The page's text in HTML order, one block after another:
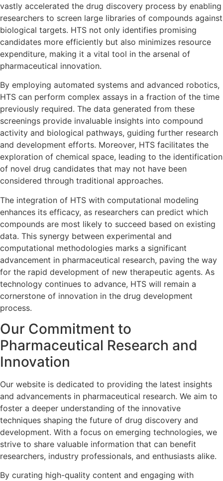
vastly accelerated the drug discovery process by enabling
researchers to screen large libraries of compounds against
biological targets. HTS not only identifies promising
candidates more efficiently but also minimizes resource
expenditure, making it a vital tool in the arsenal of
pharmaceutical innovation.
By employing automated systems and advanced robotics,
HTS can perform complex assays in a fraction of the time
previously required. The data generated from these
screenings provide invaluable insights into compound
activity and biological pathways, guiding further research
and development efforts. Moreover, HTS facilitates the
exploration of chemical space, leading to the identification
of novel drug candidates that may not have been
considered through traditional approaches.
The integration of HTS with computational modeling
enhances its efficacy, as researchers can predict which
compounds are most likely to succeed based on existing
data. This synergy between experimental and
computational methodologies marks a significant
advancement in pharmaceutical research, paving the way
for the rapid development of new therapeutic agents. As
technology continues to advance, HTS will remain a
cornerstone of innovation in the drug development
process.
Our Commitment to
Pharmaceutical Research and
Innovation
Our website is dedicated to providing the latest insights
and advancements in pharmaceutical research. We aim to
foster a deeper understanding of the innovative
techniques shaping the future of drug discovery and
development. With a focus on emerging technologies, we
strive to share valuable information that can benefit
researchers, industry professionals, and enthusiasts alike.
By curating high-quality content and engaging with